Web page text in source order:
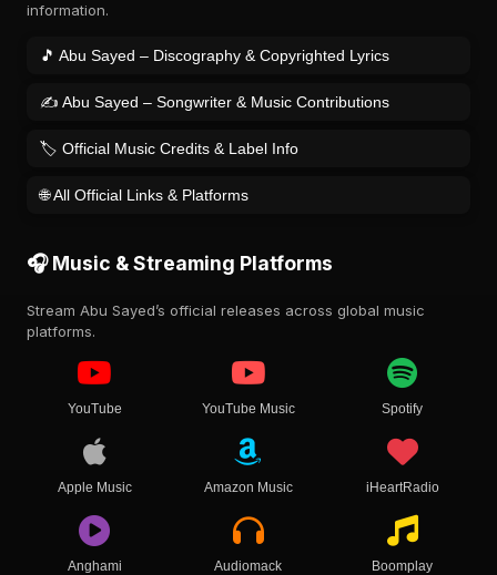
information.
🎵 Abu Sayed – Discography & Copyrighted Lyrics
✍️ Abu Sayed – Songwriter & Music Contributions
🏷️ Official Music Credits & Label Info
🌐 All Official Links & Platforms
🎧 Music & Streaming Platforms
Stream Abu Sayed’s official releases across global music
platforms.
YouTube YouTube Music Spotify
Apple Music Amazon Music iHeartRadio
Anghami Audiomack Boomplay